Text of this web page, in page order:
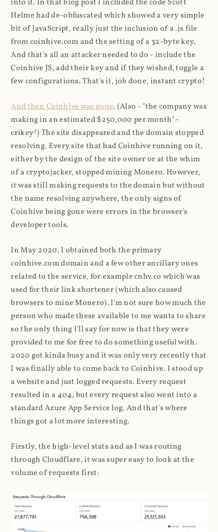
into it. In that blog post I included the code Scott
Helme had de-obfuscated which showed a very simple
bit of JavaScript, really just the inclusion of a .js file
from coinhive.com and the setting of a 32-byte key.
And that's all an attacker needed to do - include the
Coinhive JS, add their key and if they wished, toggle a
few configurations. That's it, job done, instant crypto!
And then Coinhive was gone. (Also - "the company was
making in an estimated $250,000 per month" -
crikey!) The site disappeared and the domain stopped
resolving. Every site that had Coinhive running on it,
either by the design of the site owner or at the whim
of a cryptojacker, stopped mining Monero. However,
it was still making requests to the domain but without
the name resolving anywhere, the only signs of
Coinhive being gone were errors in the browser's
developer tools.
In May 2020, I obtained both the primary
coinhive.com domain and a few other ancillary ones
related to the service, for example cnhv.co which was
used for their link shortener (which also caused
browsers to mine Monero). I'm not sure how much the
person who made these available to me wants to share
so the only thing I'll say for now is that they were
provided to me for free to do something useful with.
2020 got kinda busy and it was only very recently that
I was finally able to come back to Coinhive. I stood up
a website and just logged requests. Every request
resulted in a 404, but every request also went into a
standard Azure App Service log. And that's where
things got a lot more interesting.
Firstly, the high-level stats and as I was routing
through Cloudflare, it was super easy to look at the
volume of requests first: